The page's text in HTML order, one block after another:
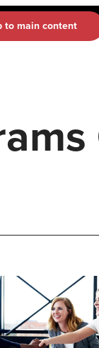
to main content